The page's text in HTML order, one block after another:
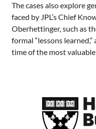
The cases also explore
faced by JPL’s Chief
Oberhettinger, such as
formal “lessons
time of the most